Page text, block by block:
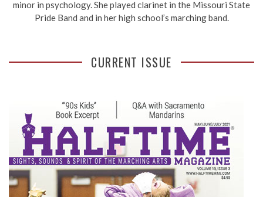
minor in psychology. She played clarinet in the Missouri State
Pride Band and in her high school’s marching band.
CURRENT ISSUE